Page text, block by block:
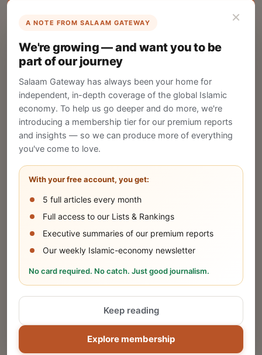
×
A NOTE FROM SALAAM GATEWAY
We're growing — and want you to be
part of our journey
Salaam Gateway has always been your home for
independent, in-depth coverage of the global Islamic
economy. To help us go deeper and do more, we're
introducing a membership tier for our premium reports
and insights — so we can produce more of everything
you've come to love.
With your free account, you get:
5 full articles every month
Full access to our Lists & Rankings
Executive summaries of our premium reports
Our weekly Islamic-economy newsletter
No card required. No catch. Just good journalism.
Explore membership
Keep reading
List Your Company
Create your company profile on Salaam
Gateway to reach a global Islamic audience.
CREATE
Publish Your Announcement
Share your company's latest updates.
SUBMIT
Share Your Event or Course
Reach thousands of Islamic economy